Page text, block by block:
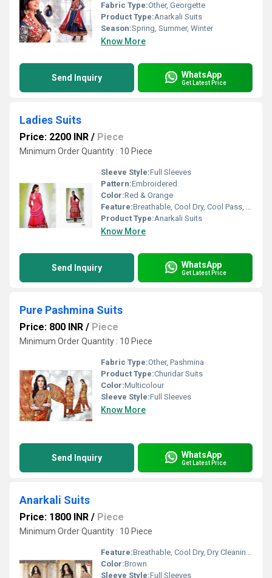
Fabric Type:Other, Georgette
Product Type:Anarkali Suits
Season:Spring, Summer, Winter
Know More
Send Inquiry WhatsApp
Get Latest Price
Ladies Suits
Price: 2200 INR / Piece
Minimum Order Quantity : 10 Piece
Sleeve Style:Full Sleeves
Pattern:Embroidered
Color:Red & Orange
Feature:Breathable, Cool Dry, Cool Pass, No Fade
Product Type:Anarkali Suits
Know More
Send Inquiry WhatsApp
Get Latest Price
Pure Pashmina Suits
Price: 800 INR / Piece
Minimum Order Quantity : 10 Piece
Fabric Type:Other, Pashmina
Product Type:Churidar Suits
Color:Multicolour
Sleeve Style:Full Sleeves
Know More
Send Inquiry WhatsApp
Get Latest Price
Anarkali Suits
Price: 1800 INR / Piece
Minimum Order Quantity : 10 Piece
Feature:Breathable, Cool Dry, Dry Cleaning, Cool Pass, No Fade
Color:Brown
Sleeve Style:Full Sleeves